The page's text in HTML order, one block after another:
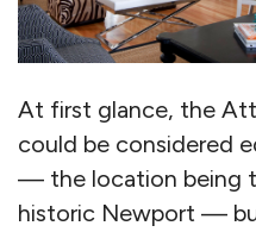
At first glance, the
could be considered
— the location being
historic Newport —